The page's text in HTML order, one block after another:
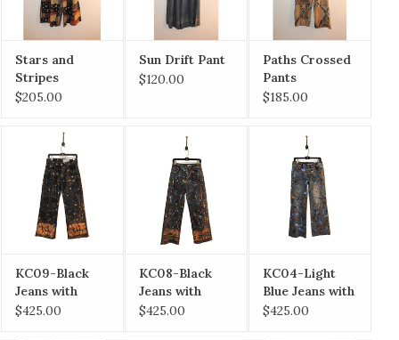
Stars and
Stripes
Forever Pants
$205.00
Sun Drift Pant
$120.00
Paths Crossed
Pants
$185.00
KC09-Black
Jeans with
Gold Floral
$425.00
KC08-Black
Jeans with
Burgandy and
$425.00
KC04-Light
Blue Jeans with
Gold Paint size
$425.00